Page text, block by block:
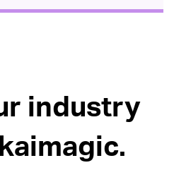
industry